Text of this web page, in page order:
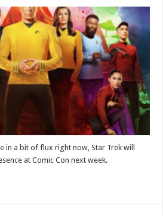
in a bit of flux right now, Star Trek will
at Comic Con next week.